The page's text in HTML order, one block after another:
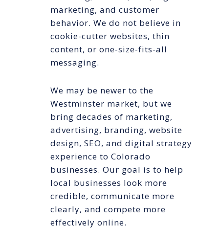
marketing, and customer
behavior. We do not believe in
cookie-cutter websites, thin
content, or one-size-fits-all
messaging.
We may be newer to the
Westminster market, but we
bring decades of marketing,
advertising, branding, website
design, SEO, and digital strategy
experience to Colorado
businesses. Our goal is to help
local businesses look more
credible, communicate more
clearly, and compete more
effectively online.